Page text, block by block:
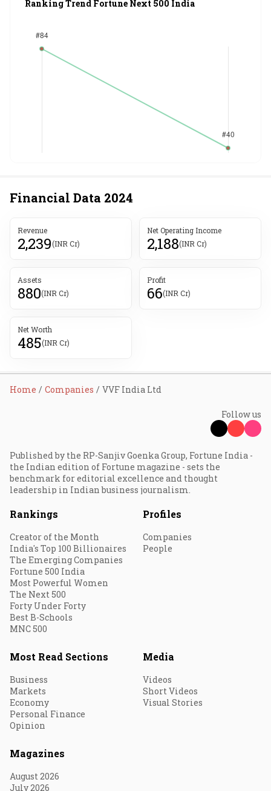
Ranking Trend Fortune Next 500 India
Financial Data 2024
Revenue
2,239(INR Cr)
Net Operating Income
2,188(INR Cr)
Assets
880(INR Cr)
Profit
66(INR Cr)
Net Worth
485(INR Cr)
Home Companies VVF India Ltd
Follow us
Published by the RP-Sanjiv Goenka Group, Fortune India -
the Indian edition of Fortune magazine - sets the
benchmark for editorial excellence and thought
leadership in Indian business journalism.
Rankings
Creator of the Month
India's Top 100 Billionaires
The Emerging Companies
Fortune 500 India
Most Powerful Women
The Next 500
Forty Under Forty
Best B-Schools
MNC 500
Profiles
Companies
People
Most Read Sections
Business
Markets
Economy
Personal Finance
Opinion
Media
Videos
Short Videos
Visual Stories
Magazines
August 2026
July 2026